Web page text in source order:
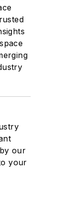
our
your